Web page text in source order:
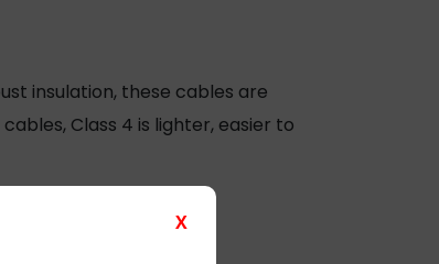
insulation, these cables are
, Class 4 is lighter, easier to
X